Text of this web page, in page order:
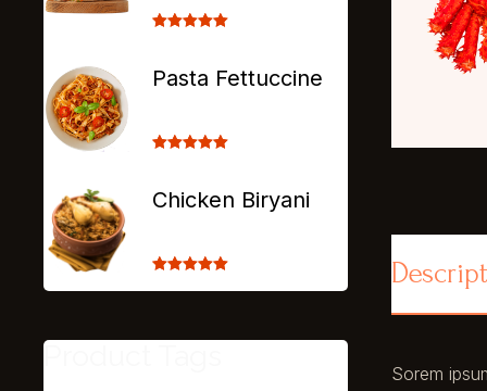
Sorem
Pasta Fettuccine
Chicken Biryani
Product Tags